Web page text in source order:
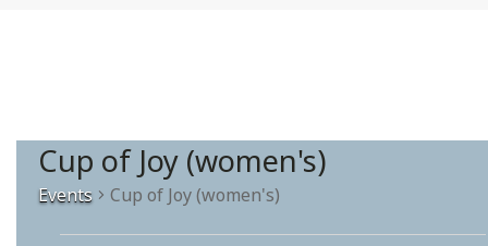
Cup of Joy (women's)
Events Cup of Joy (women's)